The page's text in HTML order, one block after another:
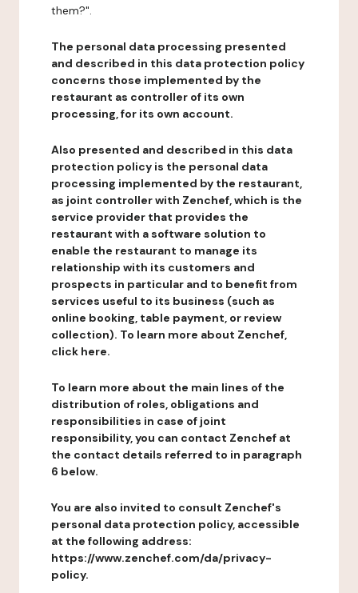
them?".
The personal data processing presented
and described in this data protection policy
concerns those implemented by the
restaurant as controller of its own
processing, for its own account.
Also presented and described in this data
protection policy is the personal data
processing implemented by the restaurant,
as joint controller with Zenchef, which is the
service provider that provides the
restaurant with a software solution to
enable the restaurant to manage its
relationship with its customers and
prospects in particular and to benefit from
services useful to its business (such as
online booking, table payment, or review
collection). To learn more about Zenchef,
click here.
To learn more about the main lines of the
distribution of roles, obligations and
responsibilities in case of joint
responsibility, you can contact Zenchef at
the contact details referred to in paragraph
6 below.
You are also invited to consult Zenchef's
personal data protection policy, accessible
at the following address:
https://www.zenchef.com/da/privacy-
policy.